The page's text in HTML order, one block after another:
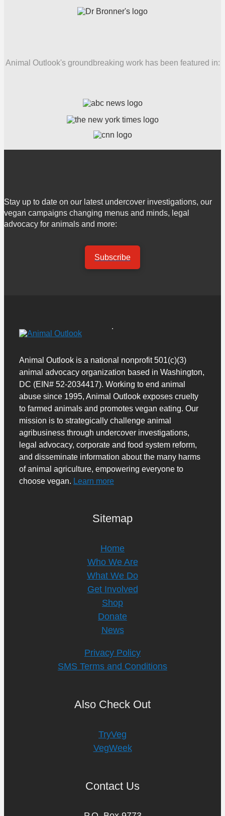
Animal Outlook's groundbreaking work has been featured in:
Stay up to date on our latest undercover investigations, our
vegan campaigns changing menus and minds, legal
advocacy for animals and more:
Subscribe
Animal Outlook is a national nonprofit 501(c)(3)
animal advocacy organization based in Washington,
DC (EIN# 52-2034417). Working to end animal
abuse since 1995, Animal Outlook exposes cruelty
to farmed animals and promotes vegan eating. Our
mission is to strategically challenge animal
agribusiness through undercover investigations,
legal advocacy, corporate and food system reform,
and disseminate information about the many harms
of animal agriculture, empowering everyone to
choose vegan. Learn more
Sitemap
Home
Who We Are
What We Do
Get Involved
Shop
Donate
News
Privacy Policy
SMS Terms and Conditions
Also Check Out
TryVeg
VegWeek
Contact Us